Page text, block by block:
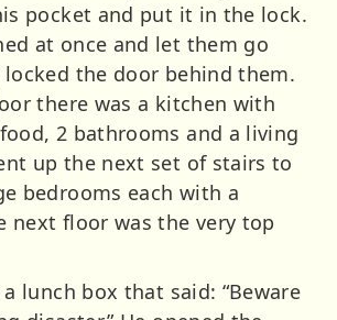
pocket and put it in the lock.
at once and let them go
the door behind them.
there was a kitchen with
2 bathrooms and a living
up the next set of stairs to
bedrooms each with a
next floor was the very top
a lunch box that said: “Beware